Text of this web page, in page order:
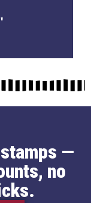
—
no